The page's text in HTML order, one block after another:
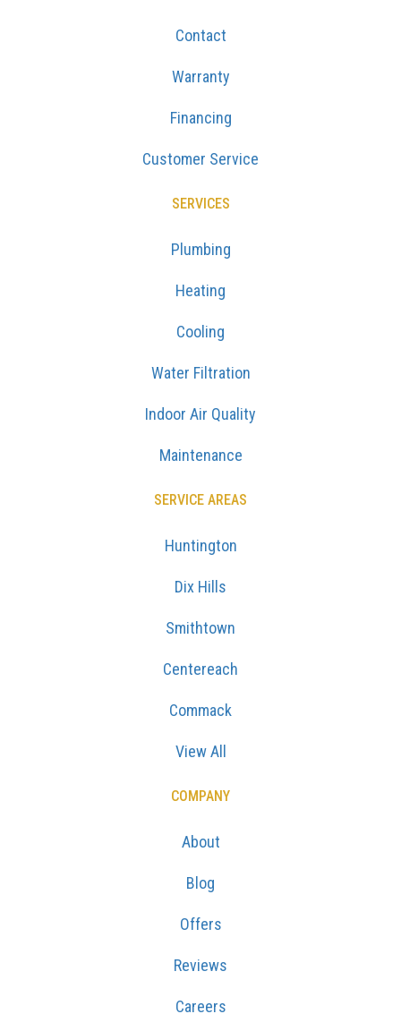
Contact
Warranty
Financing
Customer Service
SERVICES
Plumbing
Heating
Cooling
Water Filtration
Indoor Air Quality
Maintenance
SERVICE AREAS
Huntington
Dix Hills
Smithtown
Centereach
Commack
View All
COMPANY
About
Blog
Offers
Reviews
Careers